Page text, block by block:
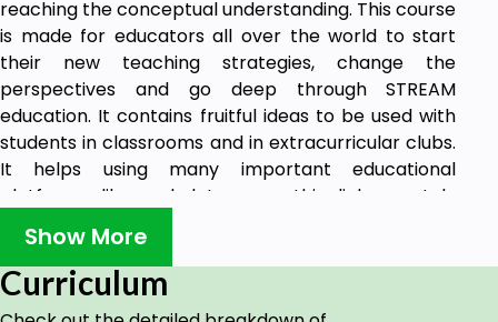
reaching the conceptual understanding. This course
is made for educators all over the world to start
their new teaching strategies, change the
perspectives and go deep through STREAM
education. It contains fruitful ideas to be used with
students in classrooms and in extracurricular clubs.
It helps using many important educational
platforms like wakelet, sway, thinglink, scratch,
cospaces edu and canva.This course also is nice for
students to consider it as an extra-curricular club
that teaches them using the platforms mentioned
above. STREAM education course helps educators in
Show More
Curriculum